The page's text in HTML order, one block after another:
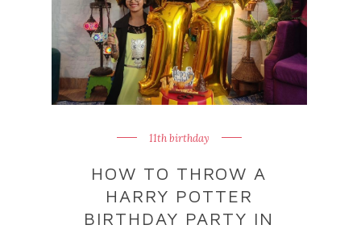
11th birthday
HOW TO THROW A
HARRY POTTER
BIRTHDAY PARTY IN